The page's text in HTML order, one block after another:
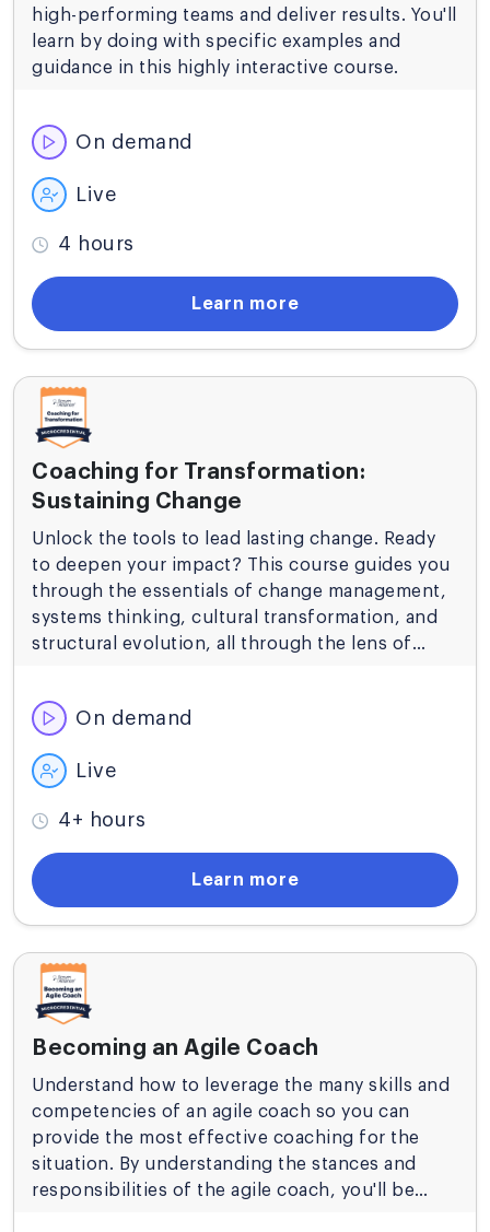
high-performing teams and deliver results. You'll
learn by doing with specific examples and
guidance in this highly interactive course.
On demand
Live
4 hours
Learn more
Coaching for Transformation:
Sustaining Change
Unlock the tools to lead lasting change. Ready
to deepen your impact? This course guides you
through the essentials of change management,
systems thinking, cultural transformation, and
structural evolution, all through the lens of
On demand
Live
4+ hours
Learn more
Becoming an Agile Coach
Understand how to leverage the many skills and
competencies of an agile coach so you can
provide the most effective coaching for the
situation. By understanding the stances and
responsibilities of the agile coach, you'll be